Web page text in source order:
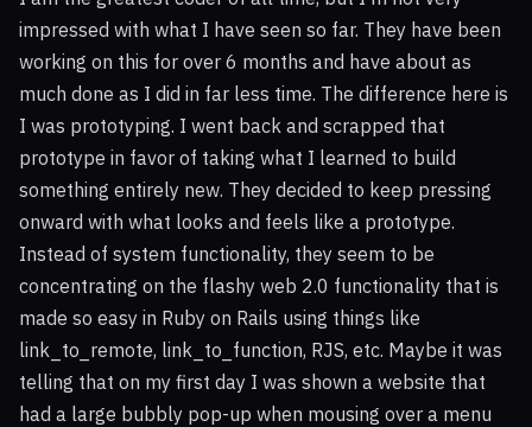
impressed with what I have seen so far. They have been
working on this for over 6 months and have about as
much done as I did in far less time. The difference here is
I was prototyping. I went back and scrapped that
prototype in favor of taking what I learned to build
something entirely new. They decided to keep pressing
onward with what looks and feels like a prototype.
Instead of system functionality, they seem to be
concentrating on the flashy web 2.0 functionality that is
made so easy in Ruby on Rails using things like
link_to_remote, link_to_function, RJS, etc. Maybe it was
telling that on my first day I was shown a website that
had a large bubbly pop-up when mousing over a menu